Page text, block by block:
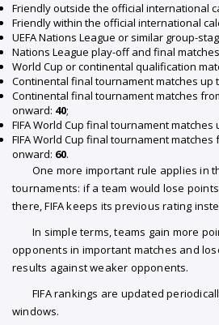
Friendly outside the official international
Friendly within the official international
UEFA Nations League or similar group-
Nations League play-off and final
World Cup or continental qualification
Continental final tournament matches up
Continental final tournament matches
onward: 40;
FIFA World Cup final tournament
FIFA World Cup final tournament
onward: 60.
One more important rule applies in
tournaments: if a team would lose
there, FIFA keeps its previous rating
In simple terms, teams gain more
opponents in important matches and
results against weaker opponents.
FIFA rankings are updated
windows.